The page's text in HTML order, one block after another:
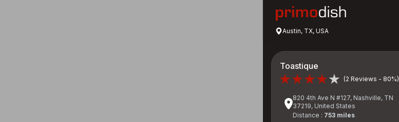
Austin, TX, USA
Toastique
(2 Reviews - 80%)
820 4th Ave N #127, Nashville, TN
37219, United States
Distance : 753 miles